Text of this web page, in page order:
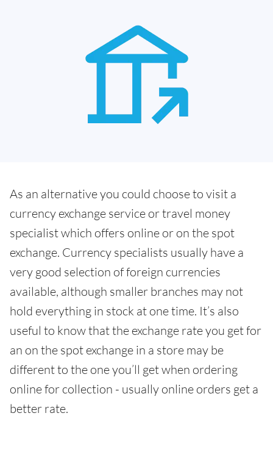
As an alternative you could choose to visit a
currency exchange service or travel money
specialist which offers online or on the spot
exchange. Currency specialists usually have a
very good selection of foreign currencies
available, although smaller branches may not
hold everything in stock at one time. It’s also
useful to know that the exchange rate you get for
an on the spot exchange in a store may be
different to the one you’ll get when ordering
online for collection - usually online orders get a
better rate.